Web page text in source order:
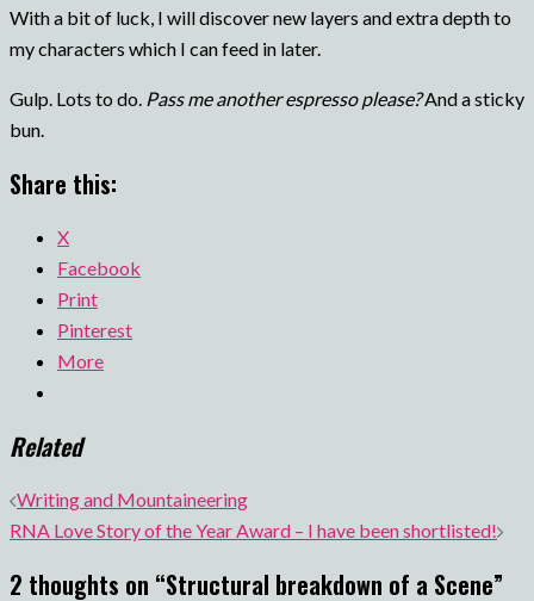
With a bit of luck, I will discover new layers and extra depth to
my characters which I can feed in later.
Gulp. Lots to do. Pass me another espresso please?And a sticky
bun.
Share this:
X
Facebook
Print
Pinterest
More
Related
Post
navigation
Writing and Mountaineering
RNA Love Story of the Year Award – I have been shortlisted!
2 thoughts on “Structural breakdown of a Scene”